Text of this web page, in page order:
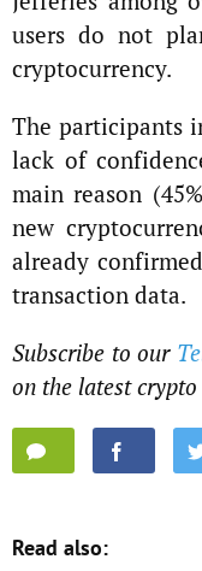
users do not
cryptocurrency.
The participants
lack of
main reason
new
already
transaction data.
Subscribe to our
on the latest
Read also: